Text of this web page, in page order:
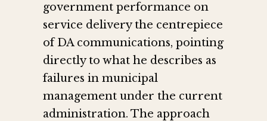
government performance on
service delivery the centrepiece
of DA communications, pointing
directly to what he describes as
failures in municipal
management under the current
administration. The approach